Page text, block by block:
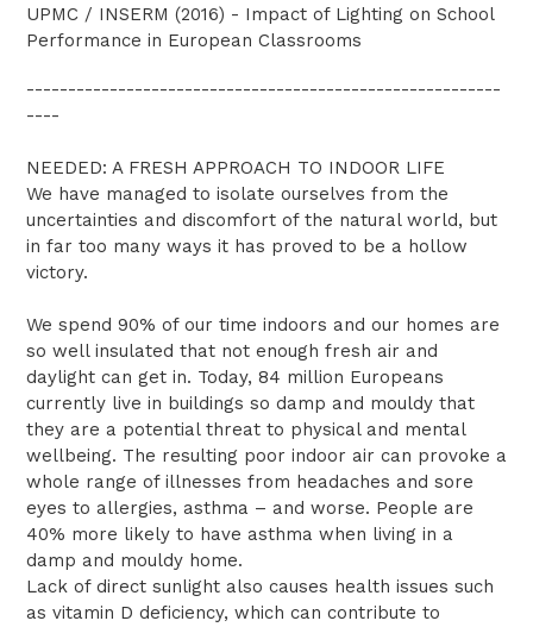
UPMC / INSERM (2016) - Impact of Lighting on School
Performance in European Classrooms
---------------------------------------------------------
----
NEEDED: A FRESH APPROACH TO INDOOR LIFE
We have managed to isolate ourselves from the
uncertainties and discomfort of the natural world, but
in far too many ways it has proved to be a hollow
victory.
We spend 90% of our time indoors and our homes are
so well insulated that not enough fresh air and
daylight can get in. Today, 84 million Europeans
currently live in buildings so damp and mouldy that
they are a potential threat to physical and mental
wellbeing. The resulting poor indoor air can provoke a
whole range of illnesses from headaches and sore
eyes to allergies, asthma – and worse. People are
40% more likely to have asthma when living in a
damp and mouldy home.
Lack of direct sunlight also causes health issues such
as vitamin D deficiency, which can contribute to